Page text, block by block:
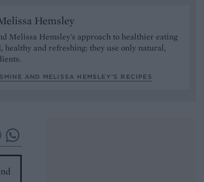
Hemsley
Melissa Hemsley's approach to healthier eating
healthy and refreshing: they use only natural,
AND MELISSA HEMSLEY’S RECIPES